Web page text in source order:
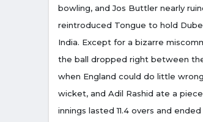
bowling, and Jos Buttler nearly
reintroduced Tongue to hold
India. Except for a bizarre
the ball dropped right between
when England could do little
wicket, and Adil Rashid ate a
innings lasted 11.4 overs and